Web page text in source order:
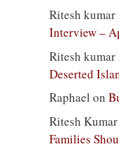
Ritesh kumar
Interview –
Ritesh kumar
Deserted
Raphael on
Ritesh Kumar
Families